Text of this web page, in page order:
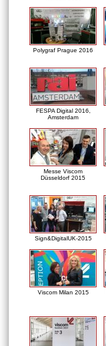
Polygraf Prague 2016
FESPA Digital 2016,
Amsterdam
Messe Viscom
Düsseldorf 2015
Sign&DigitalUK-2015
Viscom Milan 2015